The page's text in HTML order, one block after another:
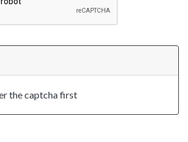
the captcha first